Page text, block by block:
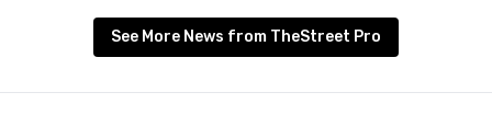
See More News from TheStreet Pro